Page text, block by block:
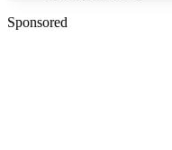
Sponsored